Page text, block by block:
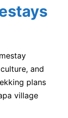
and
plans
village